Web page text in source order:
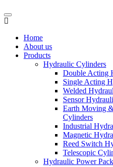
Home
About us
Products
Hydraulic Cylinders
Double Acting
Single Acting
Welded
Sensor
Earth Moving
Cylinders
Industrial
Magnetic
Reed Switch
Telescopic
Hydraulic Power Pack